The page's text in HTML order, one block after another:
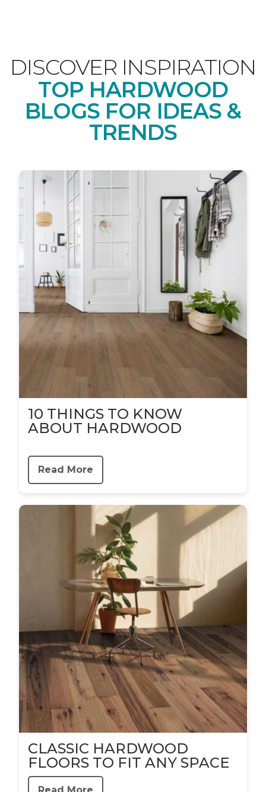
DISCOVER INSPIRATION
TOP HARDWOOD
BLOGS FOR IDEAS &
TRENDS
10 THINGS TO KNOW
ABOUT HARDWOOD
Read More
CLASSIC HARDWOOD
FLOORS TO FIT ANY SPACE